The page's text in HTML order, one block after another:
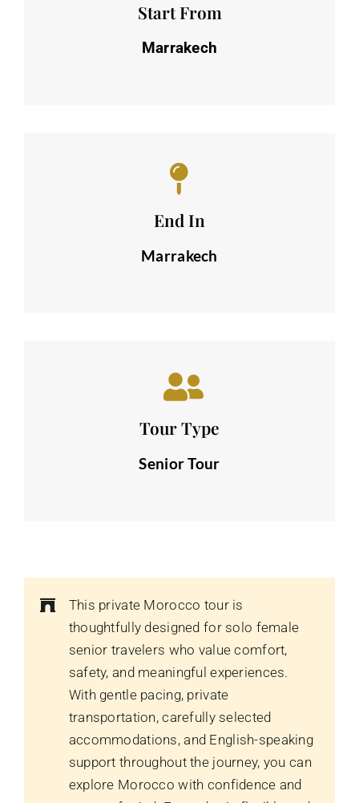
Start From
Marrakech
End In
Marrakech
Tour Type
Senior Tour
This private Morocco tour is
thoughtfully designed for solo female
senior travelers who value comfort,
safety, and meaningful experiences.
With gentle pacing, private
transportation, carefully selected
accommodations, and English-speaking
support throughout the journey, you can
explore Morocco with confidence and